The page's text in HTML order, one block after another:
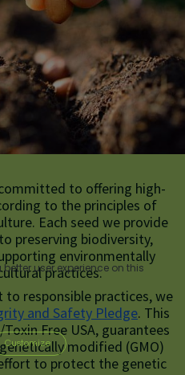
to offering high-
to the principles of
Each seed we provide
preserving biodiversity,
environmentally
practices.
responsible practices, we
and Safety Pledge. This
Free USA, guarantees
modified (GMO)
to protect the genetic
user experience on this
Customize